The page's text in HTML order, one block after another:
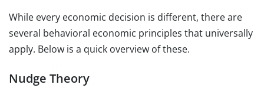
While every economic decision is different, there are
several behavioral economic principles that universally
apply. Below is a quick overview of these.
Nudge Theory